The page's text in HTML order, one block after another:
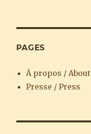
PAGES
À propos / About
Presse / Press